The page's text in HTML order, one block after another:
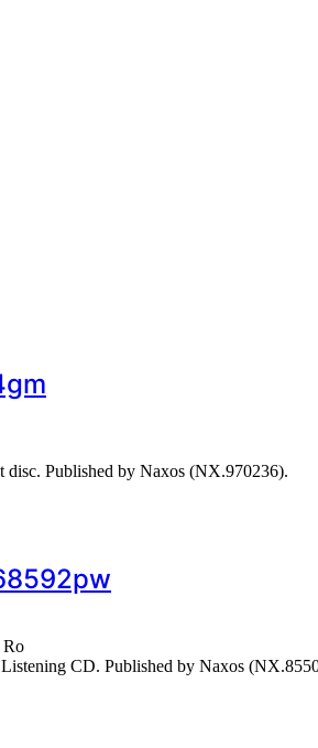
Published by Naxos (NX.970236).
Ro
CD. Published by Naxos